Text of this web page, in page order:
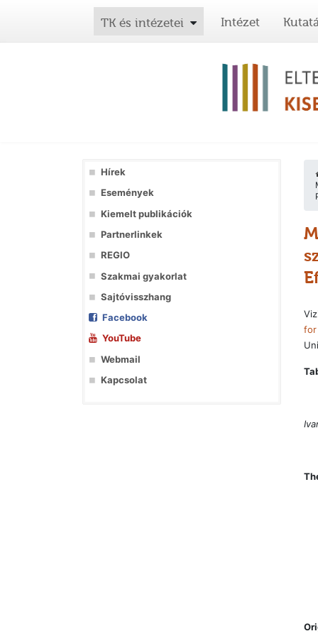
TK és intézetei Intézet
Hírek
Események
Kiemelt publikációk
Partnerlinkek
REGIO
Szakmai gyakorlat
Sajtóvisszhang
Facebook
YouTube
Webmail
Kapcsolat
for